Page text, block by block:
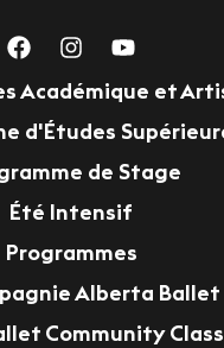
Académique et
d'Études
de Stage
Été Intensif
Programmes
Alberta Ballet
Community